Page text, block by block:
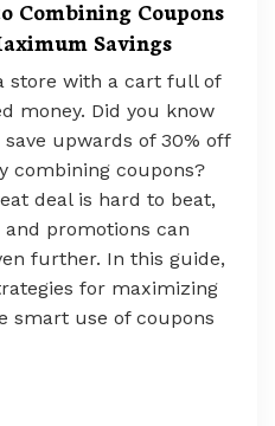
Combining Coupons
Savings
store with a cart full of
money. Did you know
upwards of 30% off
combining coupons?
deal is hard to beat,
promotions can
further. In this guide,
for maximizing
smart use of coupons